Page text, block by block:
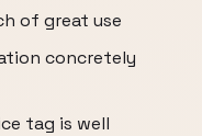
of great use
concretely
tag is well